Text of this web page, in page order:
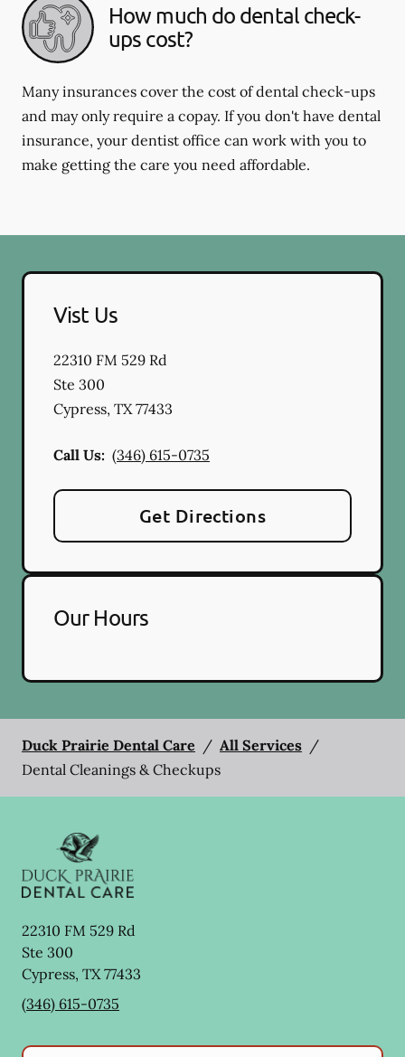
How much do dental check-
ups cost?
Many insurances cover the cost of dental check-ups
and may only require a copay. If you don't have dental
insurance, your dentist office can work with you to
make getting the care you need affordable.
Vist Us
22310 FM 529 Rd
Ste 300
Cypress, TX 77433
Call Us: (346) 615-0735
Get Directions
Our Hours
Duck Prairie Dental Care / All Services /
Dental Cleanings & Checkups
22310 FM 529 Rd
Ste 300
Cypress, TX77433
(346) 615-0735